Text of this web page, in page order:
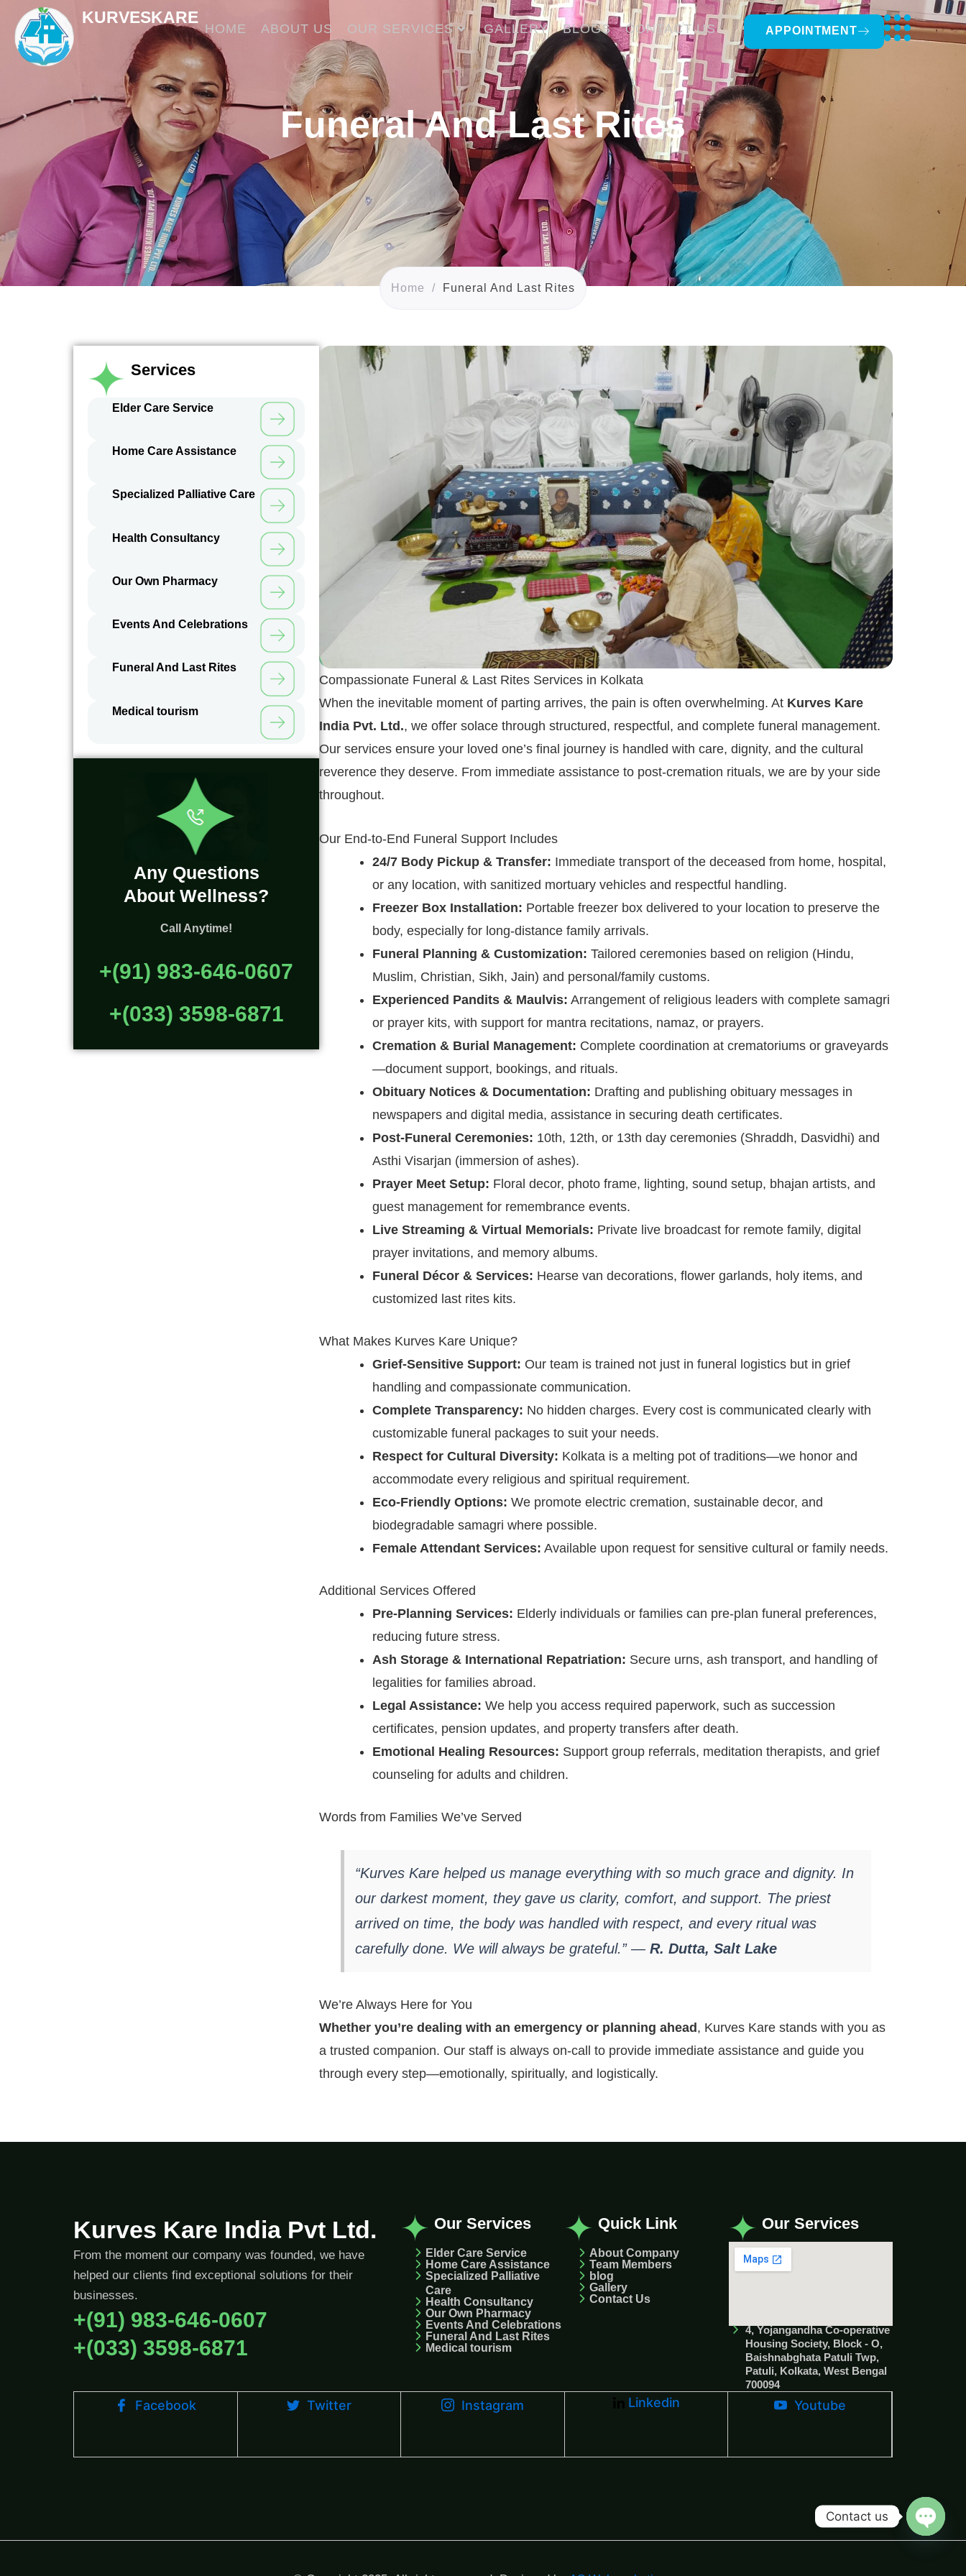
content
KURVESKARE
HOME ABOUT US OUR SERVICES GALLERY BLOGS CONTACT US APPOINTMENT
Funeral And Last Rites
Home / Funeral And Last Rites
Services
Elder Care Service
Home Care Assistance
Specialized Palliative Care
Health Consultancy
Our Own Pharmacy
Events And Celebrations
Funeral And Last Rites
Medical tourism
Any Questions
About Wellness?
Call Anytime!
+(91) 983-646-0607
+(033) 3598-6871
Compassionate Funeral & Last Rites Services in Kolkata
When the inevitable moment of parting arrives, the pain is often overwhelming. At Kurves Kare
India Pvt. Ltd., we offer solace through structured, respectful, and complete funeral management.
Our services ensure your loved one’s final journey is handled with care, dignity, and the cultural
reverence they deserve. From immediate assistance to post-cremation rituals, we are by your side
throughout.
Our End-to-End Funeral Support Includes
24/7 Body Pickup & Transfer: Immediate transport of the deceased from home, hospital,
or any location, with sanitized mortuary vehicles and respectful handling.
Freezer Box Installation: Portable freezer box delivered to your location to preserve the
body, especially for long-distance family arrivals.
Funeral Planning & Customization: Tailored ceremonies based on religion (Hindu,
Muslim, Christian, Sikh, Jain) and personal/family customs.
Experienced Pandits & Maulvis: Arrangement of religious leaders with complete samagri
or prayer kits, with support for mantra recitations, namaz, or prayers.
Cremation & Burial Management: Complete coordination at crematoriums or graveyards
—document support, bookings, and rituals.
Obituary Notices & Documentation: Drafting and publishing obituary messages in
newspapers and digital media, assistance in securing death certificates.
Post-Funeral Ceremonies: 10th, 12th, or 13th day ceremonies (Shraddh, Dasvidhi) and
Asthi Visarjan (immersion of ashes).
Prayer Meet Setup: Floral decor, photo frame, lighting, sound setup, bhajan artists, and
guest management for remembrance events.
Live Streaming & Virtual Memorials: Private live broadcast for remote family, digital
prayer invitations, and memory albums.
Funeral Décor & Services: Hearse van decorations, flower garlands, holy items, and
customized last rites kits.
What Makes Kurves Kare Unique?
Grief-Sensitive Support: Our team is trained not just in funeral logistics but in grief
handling and compassionate communication.
Complete Transparency: No hidden charges. Every cost is communicated clearly with
customizable funeral packages to suit your needs.
Respect for Cultural Diversity: Kolkata is a melting pot of traditions—we honor and
accommodate every religious and spiritual requirement.
Eco-Friendly Options: We promote electric cremation, sustainable decor, and
biodegradable samagri where possible.
Female Attendant Services: Available upon request for sensitive cultural or family needs.
Additional Services Offered
Pre-Planning Services: Elderly individuals or families can pre-plan funeral preferences,
reducing future stress.
Ash Storage & International Repatriation: Secure urns, ash transport, and handling of
legalities for families abroad.
Legal Assistance: We help you access required paperwork, such as succession
certificates, pension updates, and property transfers after death.
Emotional Healing Resources: Support group referrals, meditation therapists, and grief
counseling for adults and children.
Words from Families We’ve Served
“Kurves Kare helped us manage everything with so much grace and dignity. In
our darkest moment, they gave us clarity, comfort, and support. The priest
arrived on time, the body was handled with respect, and every ritual was
carefully done. We will always be grateful.” — R. Dutta, Salt Lake
We’re Always Here for You
Whether you’re dealing with an emergency or planning ahead , Kurves Kare stands with you as
a trusted companion. Our staff is always on-call to provide immediate assistance and guide you
through every step—emotionally, spiritually, and logistically.
Kurves Kare India Pvt Ltd.
From the moment our company was founded, we have
helped our clients find exceptional solutions for their
businesses.
+(91) 983-646-0607
+(033) 3598-6871
Our Services
Elder Care Service
Home Care Assistance
Specialized Palliative
Care
Health Consultancy
Our Own Pharmacy
Events And Celebrations
Funeral And Last Rites
Medical tourism
Quick Link
About Company
Team Members
blog
Gallery
Contact Us
Our Services
4, Yojangandha Co-operative
Housing Society, Block - O,
Baishnabghata Patuli Twp,
Patuli, Kolkata, West Bengal
700094
Facebook Twitter Instagram Linkedin Youtube
Contact us
Open